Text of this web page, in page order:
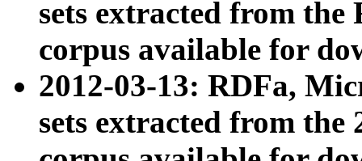
sets extracted from
corpus available for
2012-03-13: RDFa,
sets extracted from the